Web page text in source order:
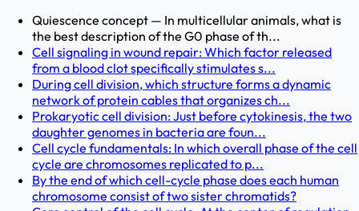
Quiescence concept — In multicellular animals, what is
the best description of the G0 phase of th...
Cell signaling in wound repair: Which factor released
from a blood clot specifically stimulates s...
During cell division, which structure forms a dynamic
network of protein cables that organizes ch...
Prokaryotic cell division: Just before cytokinesis, the two
daughter genomes in bacteria are foun...
Cell cycle fundamentals: In which overall phase of the cell
cycle are chromosomes replicated to p...
By the end of which cell-cycle phase does each human
chromosome consist of two sister chromatids?